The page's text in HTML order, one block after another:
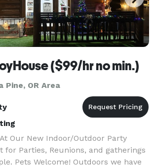
($99/hr no min.)
Pine, OR Area
Our New Indoor/Outdoor Party
for Parties, Reunions, and gatherings
Pets Welcome! Outdoors we have